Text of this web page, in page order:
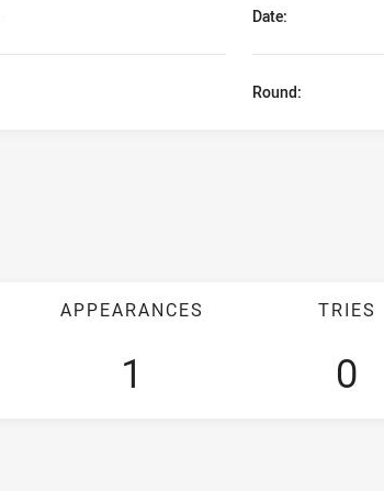
Date:
Round:
APPEARANCES
1
TRIES
0